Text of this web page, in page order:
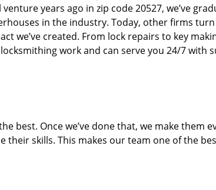
years ago in zip code 20527, we’ve
in the industry. Today, other firms
we’ve created. From lock repairs to key
work and can serve you 24/7 with
best. Once we’ve done that, we make them
skills. This makes our team one of the